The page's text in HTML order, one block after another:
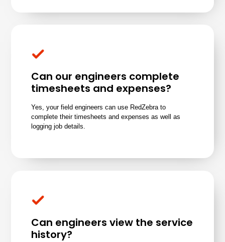
Can our engineers complete
timesheets and expenses?
Yes, your field engineers can use RedZebra to
complete their timesheets and expenses as well as
logging job details.
Can engineers view the service
history?